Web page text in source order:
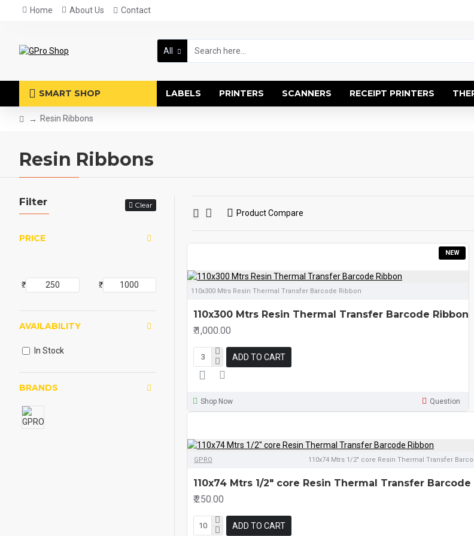
Home About Us Contact
All
SMART SHOP LABELS PRINTERS SCANNERS RECEIPT PRINTERS
Resin Ribbons
Resin Ribbons
Filter Clear
PRICE
₹. ₹.
BRANDS
AVAILABILITY
In Stock
Product Compare
NEW
110x300 Mtrs Resin Thermal Transfer Barcode Ribbon
110x300 Mtrs Resin Thermal Transfer Barcode Ribbon
₹.1,000.00
ADD TO CART
Shop Now Question
GPRO 110x74 Mtrs 1/2" core Resin Thermal Transfer
110x74 Mtrs 1/2" core Resin Thermal Transfer Barcode
₹.250.00
ADD TO CART